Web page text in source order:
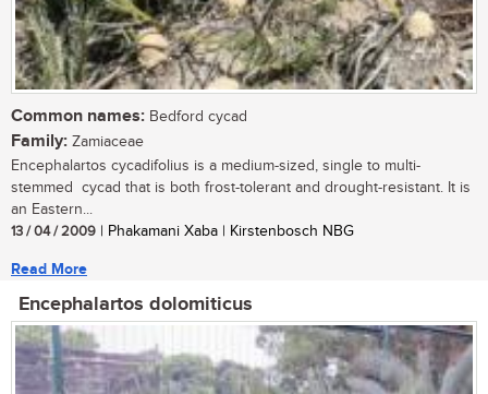
Common names: Bedford cycad
Family: Zamiaceae
Encephalartos cycadifolius is a medium-sized, single to multi-
stemmed cycad that is both frost-tolerant and drought-resistant. It is
an Eastern...
13 / 04 / 2009 | Phakamani Xaba | Kirstenbosch NBG
Read More
Encephalartos dolomiticus